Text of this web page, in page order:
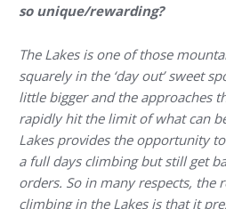
so unique/rewarding?
The Lakes is one of those
squarely in the ‘day out’ sweet
little bigger and the approaches
rapidly hit the limit of what can
Lakes provides the opportunity
a full days climbing but still get
orders. So in many respects, the
climbing in the Lakes is that it